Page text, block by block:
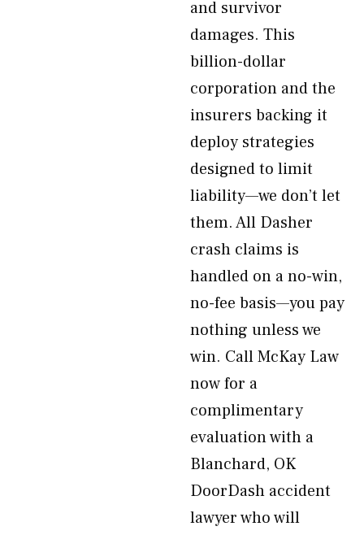
and survivor
damages. This
billion-dollar
corporation and the
insurers backing it
deploy strategies
designed to limit
liability—we don’t let
them. All Dasher
crash claims is
handled on a no-win,
no-fee basis—you pay
nothing unless we
win. Call McKay Law
now for a
complimentary
evaluation with a
Blanchard, OK
DoorDash accident
lawyer who will